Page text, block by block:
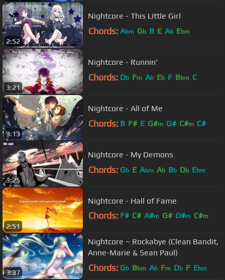
2:52
Nightcore - This Little Girl
Chords: Abm Gb B E Ab Ebm
3:21
Nightcore - Runnin'
Chords: Db Fm Ab Eb F Bbm C
3:13
Nightcore - All of Me
Chords: B F# E G#m G# C#m C#
3:25
Nightcore - My Demons
Chords: Gb E Abm Ab Bb Db Ebm
2:51
Nightcore - Hall of Fame
Chords: F# C# A#m G# D#m C#m
3:37
Nightcore ~ Rockabye (Clean Bandit,
Anne-Marie & Sean Paul)
Chords: Gb Bbm Ab Fm Db F Ebm